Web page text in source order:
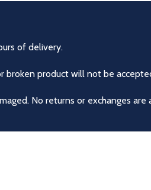
of delivery.
broken product will not be
No returns or exchanges